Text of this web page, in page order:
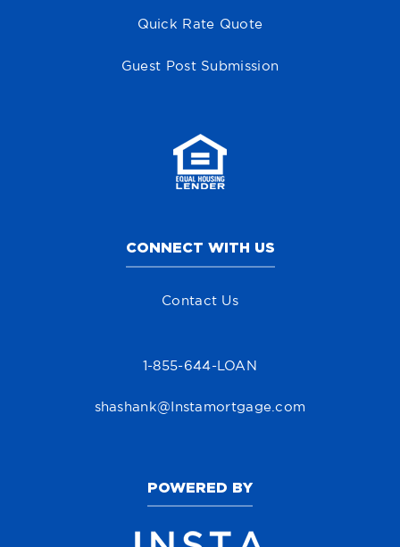
Quick Rate Quote
Guest Post Submission
CONNECT WITH US
Contact Us
1-855-644-LOAN
shashank@Instamortgage.com
POWERED BY